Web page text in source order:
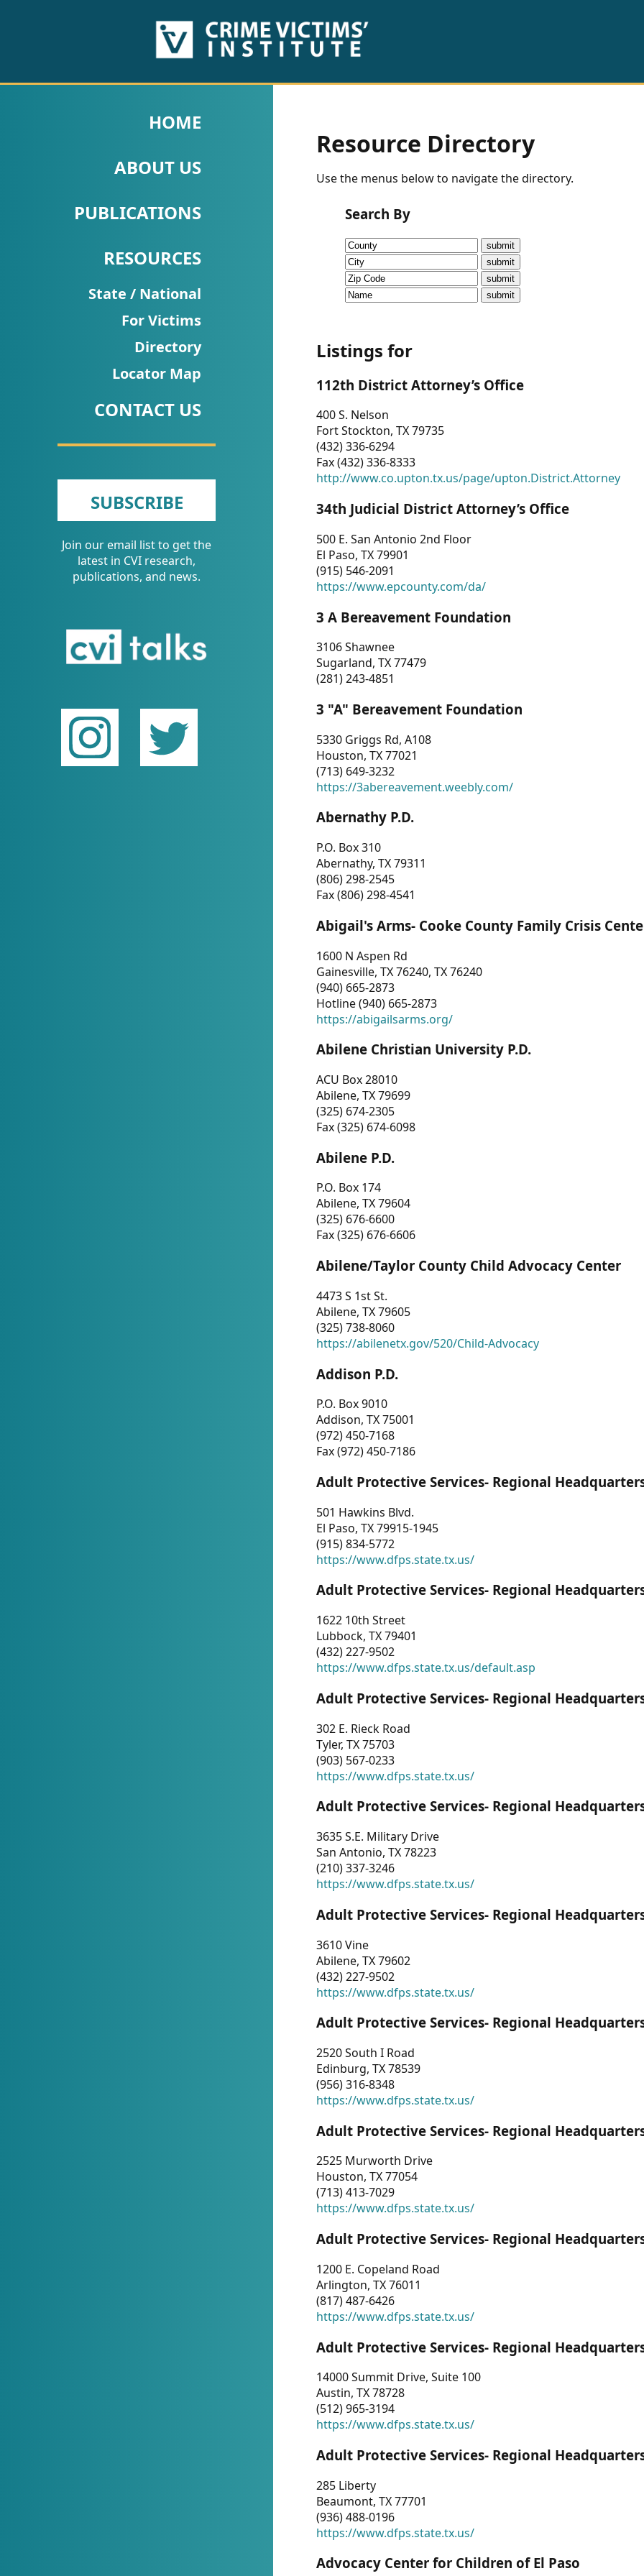
PUBLICATIONS
Fact
Research
Briefs!
Talks/Webinars
Dashboard
Newsletter
Other
RESOURCES
CONTACT
US
HOME
ABOUT US
PUBLICATIONS
RESOURCES
State / National
For Victims
Directory
Locator Map
CONTACT US
SUBSCRIBE
Join our email list to get the
latest in CVI research,
publications, and news.
Resource Directory
Use the menus below to navigate the directory.
Search By
Listings for
112th District Attorney’s Office
400 S. Nelson
Fort Stockton, TX 79735
(432) 336-6294
Fax (432) 336-8333
http://www.co.upton.tx.us/page/upton.District.Attorney
34th Judicial District Attorney’s Office
500 E. San Antonio 2nd Floor
El Paso, TX 79901
(915) 546-2091
https://www.epcounty.com/da/
3 A Bereavement Foundation
3106 Shawnee
Sugarland, TX 77479
(281) 243-4851
3 "A" Bereavement Foundation
5330 Griggs Rd, A108
Houston, TX 77021
(713) 649-3232
https://3abereavement.weebly.com/
Abernathy P.D.
P.O. Box 310
Abernathy, TX 79311
(806) 298-2545
Fax (806) 298-4541
Abigail's Arms- Cooke County Family Crisis
1600 N Aspen Rd
Gainesville, TX 76240, TX 76240
(940) 665-2873
Hotline (940) 665-2873
https://abigailsarms.org/
Abilene Christian University P.D.
ACU Box 28010
Abilene, TX 79699
(325) 674-2305
Fax (325) 674-6098
Abilene P.D.
P.O. Box 174
Abilene, TX 79604
(325) 676-6600
Fax (325) 676-6606
Abilene/Taylor County Child Advocacy Center
4473 S 1st St.
Abilene, TX 79605
(325) 738-8060
https://abilenetx.gov/520/Child-Advocacy
Addison P.D.
P.O. Box 9010
Addison, TX 75001
(972) 450-7168
Fax (972) 450-7186
Adult Protective Services- Regional
501 Hawkins Blvd.
El Paso, TX 79915-1945
(915) 834-5772
https://www.dfps.state.tx.us/
Adult Protective Services- Regional
1622 10th Street
Lubbock, TX 79401
(432) 227-9502
https://www.dfps.state.tx.us/default.asp
Adult Protective Services- Regional
302 E. Rieck Road
Tyler, TX 75703
(903) 567-0233
https://www.dfps.state.tx.us/
Adult Protective Services- Regional
3635 S.E. Military Drive
San Antonio, TX 78223
(210) 337-3246
https://www.dfps.state.tx.us/
Adult Protective Services- Regional
3610 Vine
Abilene, TX 79602
(432) 227-9502
https://www.dfps.state.tx.us/
Adult Protective Services- Regional
2520 South I Road
Edinburg, TX 78539
(956) 316-8348
https://www.dfps.state.tx.us/
Adult Protective Services- Regional
2525 Murworth Drive
Houston, TX 77054
(713) 413-7029
https://www.dfps.state.tx.us/
Adult Protective Services- Regional
1200 E. Copeland Road
Arlington, TX 76011
(817) 487-6426
https://www.dfps.state.tx.us/
Adult Protective Services- Regional
14000 Summit Drive, Suite 100
Austin, TX 78728
(512) 965-3194
https://www.dfps.state.tx.us/
Adult Protective Services- Regional
285 Liberty
Beaumont, TX 77701
(936) 488-0196
https://www.dfps.state.tx.us/
Advocacy Center for Children of El Paso